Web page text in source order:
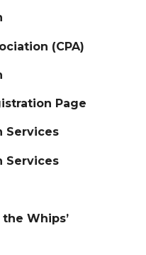
(CPA)
Page
Services
Services
Whips’